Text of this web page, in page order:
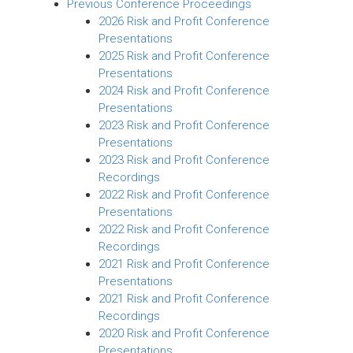
Previous Conference Proceedings
2026 Risk and Profit Conference
Presentations
2025 Risk and Profit Conference
Presentations
2024 Risk and Profit Conference
Presentations
2023 Risk and Profit Conference
Presentations
2023 Risk and Profit Conference
Recordings
2022 Risk and Profit Conference
Presentations
2022 Risk and Profit Conference
Recordings
2021 Risk and Profit Conference
Presentations
2021 Risk and Profit Conference
Recordings
2020 Risk and Profit Conference